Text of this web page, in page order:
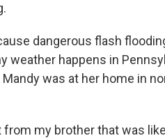
dangerous flash
weather happens in
was at her home in
from my brother that was